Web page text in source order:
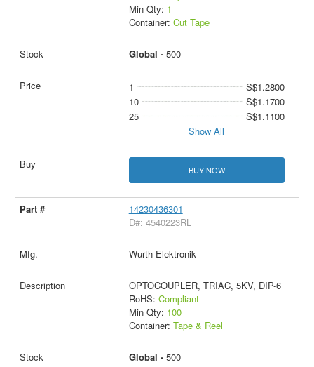
Min Qty: 1
Container: Cut Tape
Global - 500
1
S$1.2800
10
S$1.1700
25
S$1.1100
Show All
BUY NOW
14230436301
D#: 4540223RL
Wurth Elektronik
OPTOCOUPLER, TRIAC, 5KV, DIP-6
RoHS: Compliant
Min Qty: 100
Container: Tape & Reel
Global - 500